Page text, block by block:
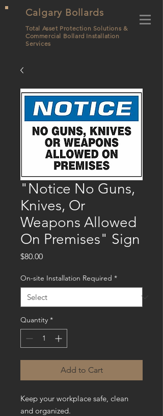
Calgary Bollards
Total Asset Protection Solutions &
Commercial Bollard Installation
Services
"Notice No Guns,
Knives, Or
Weapons Allowed
On Premises" Sign
$80.00Price
On-site Installation Required *
Quantity *
Add to Cart
Keep your workplace safe, clean
and organized.